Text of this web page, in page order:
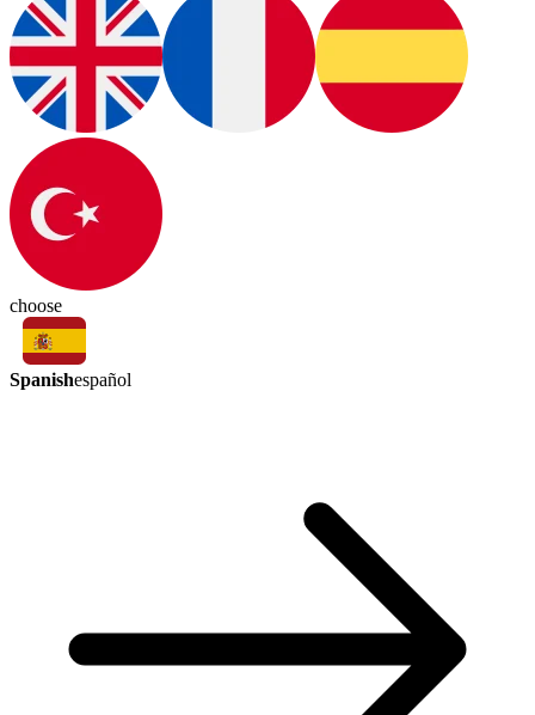
choose
Spanishespañol